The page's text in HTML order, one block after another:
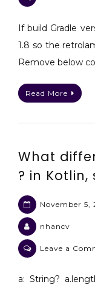
If build Gradle
1.8 so the
Remove below
Read More
What
? in
November 5,
nhancv
Leave a
a: String?